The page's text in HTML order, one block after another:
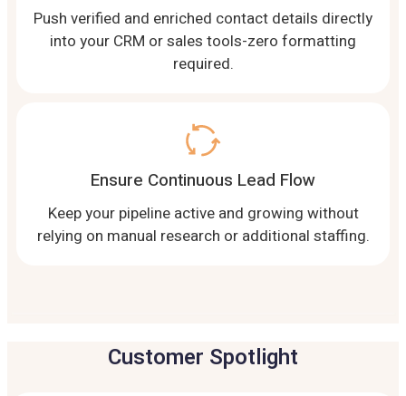
Push verified and enriched contact details directly
into your CRM or sales tools-zero formatting
required.
Ensure Continuous Lead Flow
Keep your pipeline active and growing without
relying on manual research or additional staffing.
Customer Spotlight